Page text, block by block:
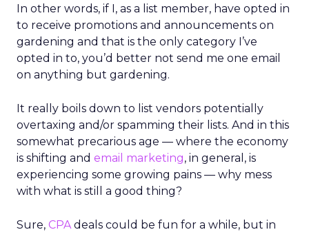
In other words, if I, as a list member, have opted in
to receive promotions and announcements on
gardening and that is the only category I’ve
opted in to, you’d better not send me one email
on anything but gardening.
It really boils down to list vendors potentially
overtaxing and/or spamming their lists. And in this
somewhat precarious age — where the economy
is shifting and email marketing, in general, is
experiencing some growing pains — why mess
with what is still a good thing?
Sure, CPAdeals could be fun for a while, but in